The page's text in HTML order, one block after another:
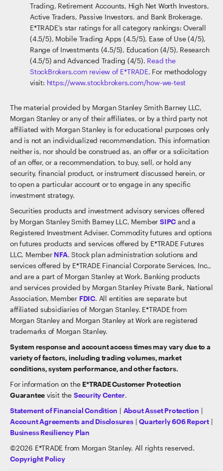
Trading, Retirement Accounts, High Net Worth Investors,
Active Traders, Passive Investors, and Bank Brokerage.
E*TRADE's star ratings for all category rankings: Overall
(4.5/5), Mobile Trading Apps (4.5/5), Ease of Use (4/5),
Range of Investments (4.5/5), Education (4/5), Research
(4.5/5) and Advanced Trading (4/5). Read the
StockBrokers.com review of E*TRADE. For methodology
visit: https://www.stockbrokers.com/how-we-test
The material provided by Morgan Stanley Smith Barney LLC,
Morgan Stanley or any of their affiliates, or by a third party not
affiliated with Morgan Stanley is for educational purposes only
and is not an individualized recommendation. This information
neither is, nor should be construed as, an offer or a solicitation
of an offer, or a recommendation, to buy, sell, or hold any
security, financial product, or instrument discussed herein, or
to open a particular account or to engage in any specific
investment strategy.
Securities products and investment advisory services offered
by Morgan Stanley Smith Barney LLC, Member SIPC and a
Registered Investment Adviser. Commodity futures and options
on futures products and services offered by E*TRADE Futures
LLC, Member NFA. Stock plan administration solutions and
services offered by E*TRADE Financial Corporate Services, Inc.,
and are a part of Morgan Stanley at Work. Banking products
and services provided by Morgan Stanley Private Bank, National
Association, Member FDIC. All entities are separate but
affiliated subsidiaries of Morgan Stanley. E*TRADE from
Morgan Stanley and Morgan Stanley at Work are registered
trademarks of Morgan Stanley.
System response and account access times may vary due to a
variety of factors, including trading volumes, market
conditions, system performance, and other factors.
For information on the E*TRADE Customer Protection
Guarantee visit the Security Center.
Statement of Financial Condition | About Asset Protection |
Account Agreements and Disclosures|Quarterly 606 Report |
Business Resiliency Plan
©2026 E*TRADE from Morgan Stanley. All rights reserved.
Copyright Policy